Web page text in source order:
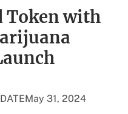
Token with
May 31, 2024